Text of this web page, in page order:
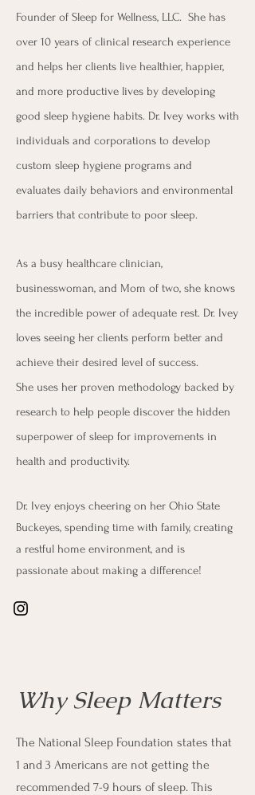
Founder of Sleep for Wellness, LLC. She has
over 10 years of clinical research experience
and helps her clients live healthier, happier,
and more productive lives by developing
good sleep hygiene habits. Dr. Ivey works with
individuals and corporations to develop
custom sleep hygiene programs and
evaluates daily behaviors and environmental
barriers that contribute to poor sleep.
As a busy healthcare clinician,
businesswoman, and Mom of two, she knows
the incredible power of adequate rest. Dr. Ivey
loves seeing her clients perform better and
achieve their desired level of success.
She uses her proven methodology backed by
research to help people discover the hidden
superpower of sleep for improvements in
health and productivity.
Dr. Ivey enjoys cheering on her Ohio State
Buckeyes, spending time with family, creating
a restful home environment, and is
passionate about making a difference!
Why Sleep Matters
The National Sleep Foundation states that
1 and 3 Americans are not getting the
recommended 7-9 hours of sleep. This